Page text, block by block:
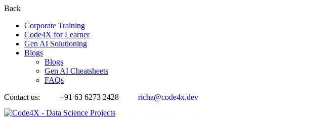
Back
Corporate Training
Code4X for Learner
Gen AI Solutioning
Blogs
Blogs
Gen AI Cheatsheets
FAQs
Contact us:
+91 63 6273 2428 richa@code4x.dev